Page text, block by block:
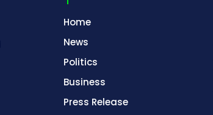
Home
News
Politics
Business
Press Release